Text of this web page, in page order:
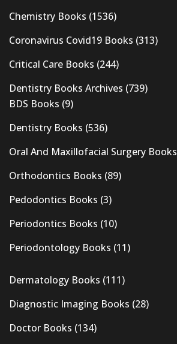
Chemistry Books (1536)
Coronavirus Covid19 Books (313)
Critical Care Books (244)
Dentistry Books Archives (739)
BDS Books (9)
Dentistry Books (536)
Oral And Maxillofacial Surgery Books
Orthodontics Books (89)
Pedodontics Books (3)
Periodontics Books (10)
Periodontology Books (11)
Dermatology Books (111)
Diagnostic Imaging Books (28)
Doctor Books (134)